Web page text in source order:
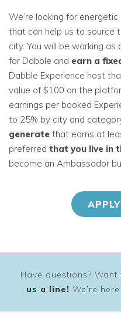
We’re looking for
that can help us to source
city. You will be working
for Dabble and earn a
Dabble Experience host
value of $100 on the
earnings per booked
to 25% by city and
generate that earns at
preferred that you live in
become an Ambassador
Have questions?
us a line! We’re